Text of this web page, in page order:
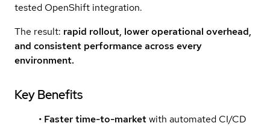
tested OpenShift integration.
The result: rapid rollout, lower operational overhead,
and consistent performance across every
environment.
Key Benefits
• Faster time-to-marketwith automated CI/CD